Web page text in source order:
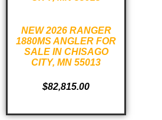
NEW 2026 RANGER
1880MS ANGLER FOR
SALE IN CHISAGO
CITY, MN 55013
$82,815.00